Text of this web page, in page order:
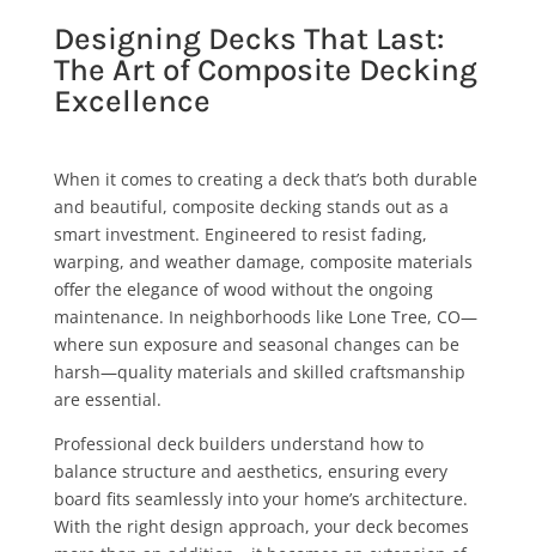
Designing Decks That Last:
The Art of Composite Decking
Excellence
When it comes to creating a deck that’s both durable
and beautiful, composite decking stands out as a
smart investment. Engineered to resist fading,
warping, and weather damage, composite materials
offer the elegance of wood without the ongoing
maintenance. In neighborhoods like Lone Tree, CO—
where sun exposure and seasonal changes can be
harsh—quality materials and skilled craftsmanship
are essential.
Professional deck builders understand how to
balance structure and aesthetics, ensuring every
board fits seamlessly into your home’s architecture.
With the right design approach, your deck becomes